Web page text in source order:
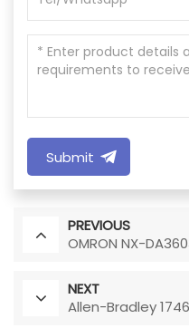
Submit
PREVIOUS
OMRON NX-
NEXT
Allen-Bradley